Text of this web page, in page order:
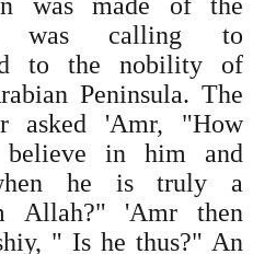
was calling to
to the nobility of
Peninsula. The
asked 'Amr, "How
in him and
he is truly a
Allah?" 'Amr then
" Is he thus?" An